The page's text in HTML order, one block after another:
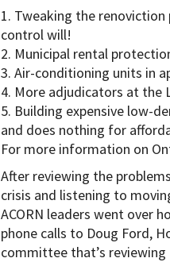
1. Tweaking the
control will!
2. Municipal rental
3. Air-conditioning units in
4. More adjudicators at the
5. Building expensive low-
and does nothing for
For more information on
After reviewing the
crisis and listening to
ACORN leaders went over
phone calls to Doug Ford,
committee that’s reviewing